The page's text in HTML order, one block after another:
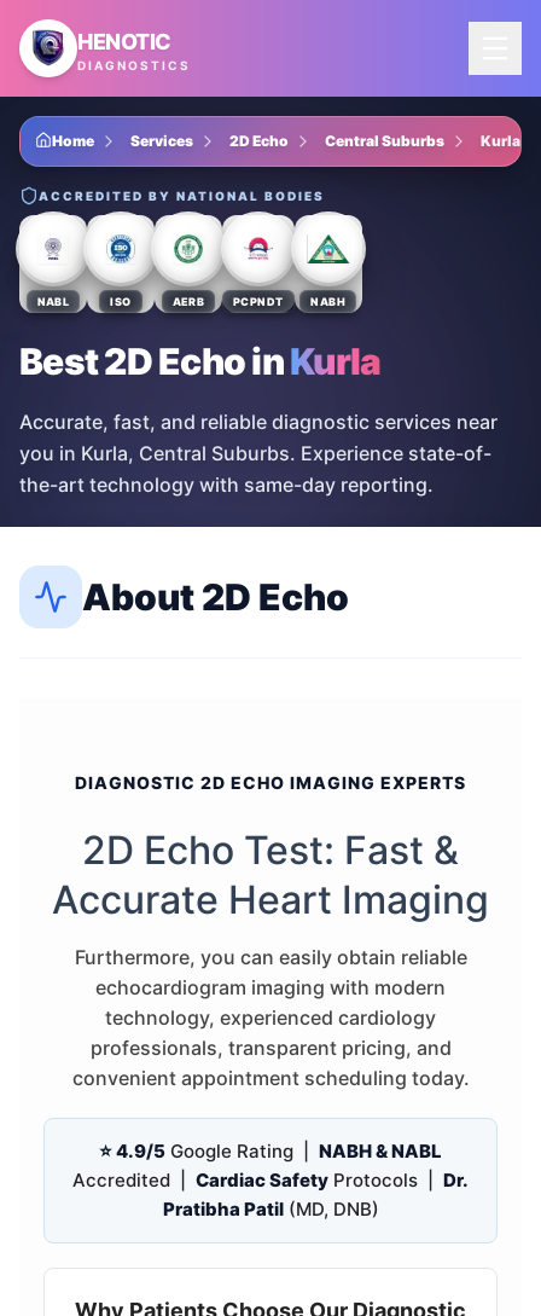
Skip to main content
HENOTIC
DIAGNOSTICS
Home Services 2D Echo Central Suburbs Kurla
ACCREDITED BY NATIONAL BODIES
NABL ISO AERB PCPNDT NABH
Best 2D EchoinKurla
Accurate, fast, and reliable diagnostic services near
you in Kurla, Central Suburbs. Experience state-of-
the-art technology with same-day reporting.
About2D Echo
DIAGNOSTIC 2D ECHO IMAGING EXPERTS
2D Echo Test: Fast &
Accurate Heart Imaging
Furthermore, you can easily obtain reliable
echocardiogram imaging with modern
technology, experienced cardiology
professionals, transparent pricing, and
convenient appointment scheduling today.
⭐ 4.9/5 Google Rating | NABH & NABL
Accredited | Cardiac Safety Protocols | Dr.
Pratibha Patil(MD, DNB)
Why Patients Choose Our Diagnostic